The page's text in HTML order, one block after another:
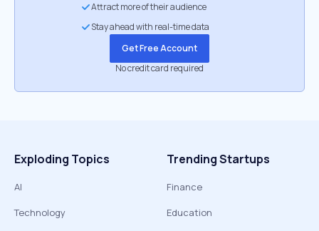
Attract more of their audience
Stay ahead with real-time data
Get Free Account
No credit card required
Exploding Topics
AI
Technology
Trending Startups
Finance
Education